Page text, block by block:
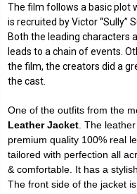
The film follows a basic plot
is recruited by Victor “Sully”
Both the leading characters
leads to a chain of events.
the film, the creators did a
the cast.
One of the outfits from the
Leather Jacket . The
premium quality 100% real
tailored with perfection all
& comfortable. It has a
The front side of the jacket